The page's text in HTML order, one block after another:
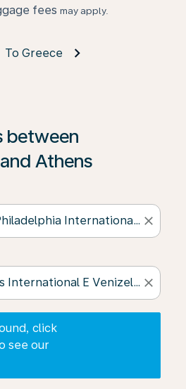
fees may apply.
To Greece
between
Athens
close
close
click
see our
click on ‘Find Offers’ to see